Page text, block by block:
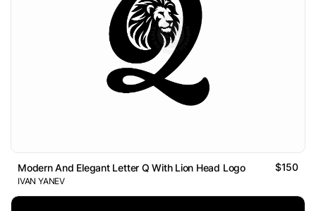
Modern And Elegant Letter Q With Lion Head Logo $150
IVAN YANEV